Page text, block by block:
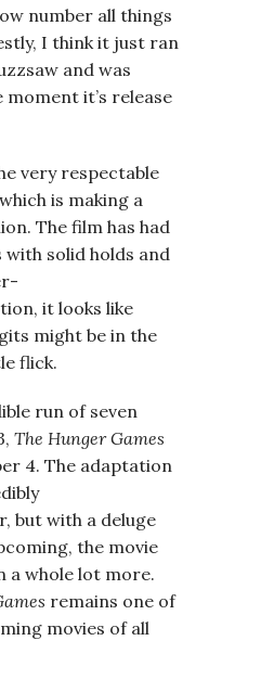
number all things
I think it just ran
and was
it’s release
very respectable
which is making a
The film has had
with solid holds and
it looks like
might be in the
flick.
run of seven
The Hunger Games
4. The adaptation
but with a deluge
the movie
a whole lot more.
remains one of
movies of all